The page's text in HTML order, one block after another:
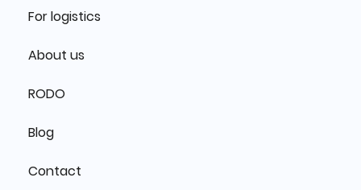
For logistics
About us
RODO
Blog
Contact